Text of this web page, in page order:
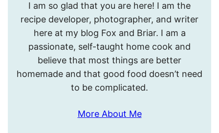
I’m
Meghan.
I am so glad that you are here! I am the
recipe developer, photographer, and writer
here at my blog Fox and Briar. I am a
passionate, self-taught home cook and
believe that most things are better
homemade and that good food doesn’t need
to be complicated.
More About Me